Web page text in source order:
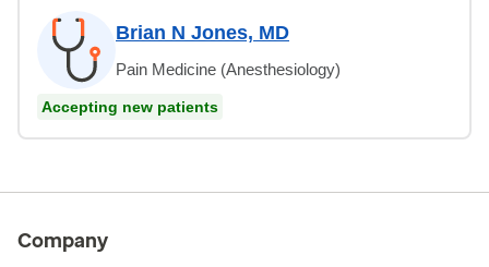
Brian N Jones, MD
Pain Medicine (Anesthesiology)
Accepting new patients
Company